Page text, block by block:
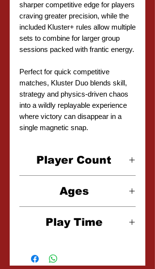
sharper competitive edge for players
craving greater precision, while the
included Kluster+ rules allow multiple
sets to combine for larger group
sessions packed with frantic energy.
Perfect for quick competitive
matches, Kluster Duo blends skill,
strategy and physics-driven chaos
into a wildly replayable experience
where victory can disappear in a
single magnetic snap.
Player Count
Ages
Play Time